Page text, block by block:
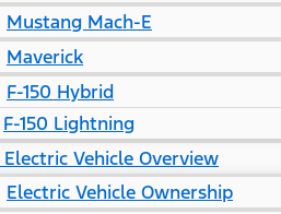
Mustang Mach-E
Maverick
F-150 Hybrid
F-150 Lightning
Electric Vehicle Overview
Electric Vehicle Ownership